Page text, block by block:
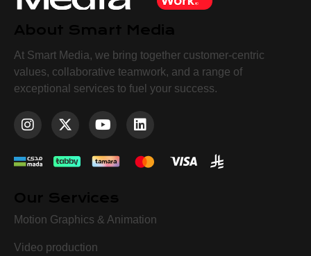
At Smart Media, we bring together customer-centric
values, collaborative teamwork, and a range of
exceptional services to fuel your success.
Motion Graphics & Animation
Video production